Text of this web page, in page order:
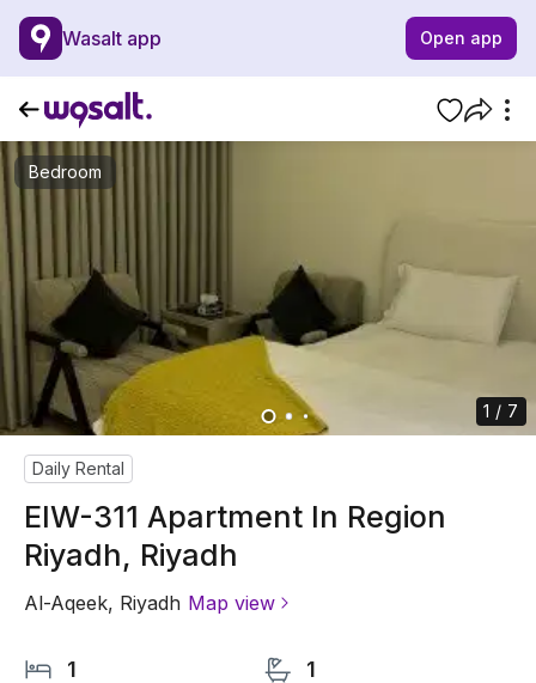
Wasalt app Open app
Bedroom
1 / 7
Daily Rental
EIW-311 Apartment In Region
Riyadh, Riyadh
Al-Aqeek, Riyadh Map view
1 1